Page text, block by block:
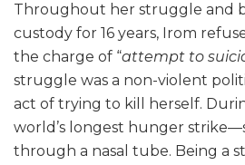
Throughout her struggle and
custody for 16 years, Irom
the charge of “attempt to
struggle was a non-violent
act of trying to kill herself.
world’s longest hunger
through a nasal tube. Being a